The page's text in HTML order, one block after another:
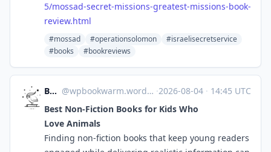
5/mossad-secret-missions-greatest-missions-book-
review.html
#mossad #operationsolomon
#israelisecretservice
#books
#bookreviews
Bookworm @wpbookwarm.wordpress.com@wpbookwarm.wordpress.com ·2026-08-04 · 14:45 UTC
Best Non-Fiction Books for Kids Who
Love Animals
Finding non-fiction books that keep young readers